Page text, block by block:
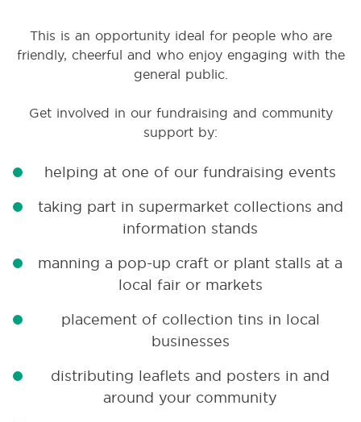
This is an opportunity ideal for people who are
friendly, cheerful and who enjoy engaging with the
general public.
Get involved in our fundraising and community
support by:
helping at one of our fundraising events
taking part in supermarket collections and
information stands
manning a pop-up craft or plant stalls at a
local fair or markets
placement of collection tins in local
businesses
distributing leaflets and posters in and
around your community